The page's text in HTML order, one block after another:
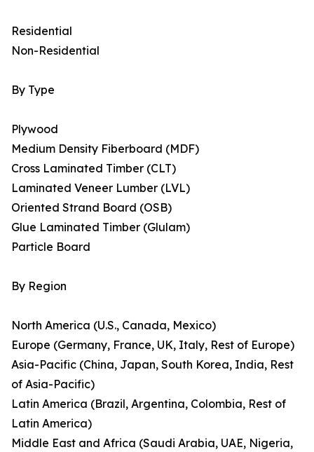
Residential
Non-Residential
By Type
Plywood
Medium Density Fiberboard (MDF)
Cross Laminated Timber (CLT)
Laminated Veneer Lumber (LVL)
Oriented Strand Board (OSB)
Glue Laminated Timber (Glulam)
Particle Board
By Region
North America (U.S., Canada, Mexico)
Europe (Germany, France, UK, Italy, Rest of Europe)
Asia-Pacific (China, Japan, South Korea, India, Rest
of Asia-Pacific)
Latin America (Brazil, Argentina, Colombia, Rest of
Latin America)
Middle East and Africa (Saudi Arabia, UAE, Nigeria,